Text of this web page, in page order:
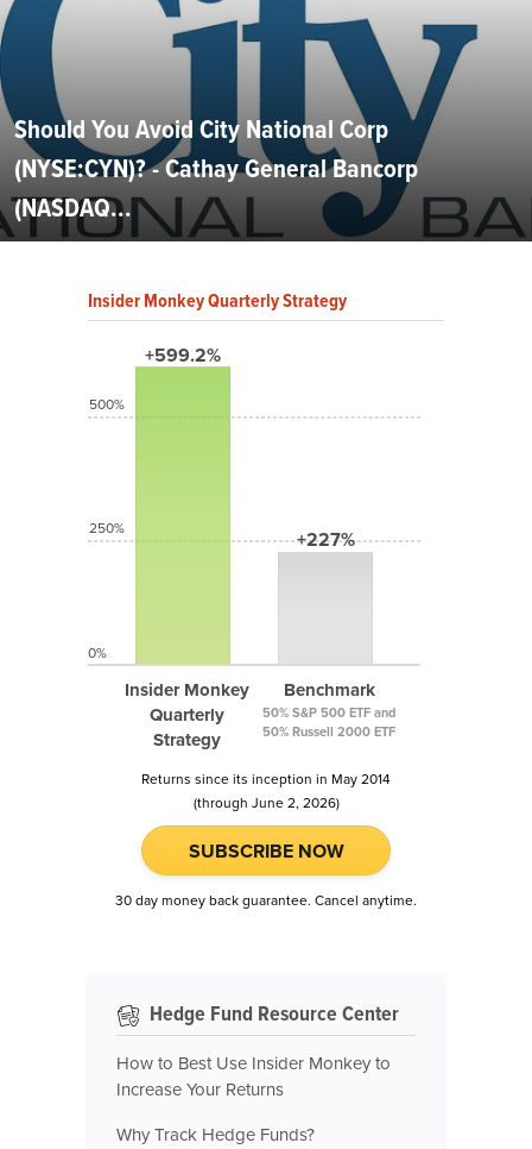
Should You Avoid City National Corp
(NYSE:CYN)? - Cathay General Bancorp
(NASDAQ...
Insider Monkey Quarterly Strategy
+599.2%
Insider Monkey
Quarterly
Strategy
+227%
Benchmark
50% S&P 500 ETF and
50% Russell 2000 ETF
500%
250%
0%
Returns since its inception in May 2014
(through June 2, 2026)
SUBSCRIBE NOW
30 day money back guarantee. Cancel anytime.
Hedge Fund Resource Center
How to Best Use Insider Monkey to
Increase Your Returns
Why Track Hedge Funds?